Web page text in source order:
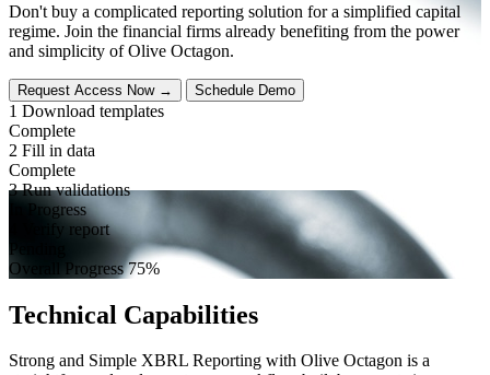
Don't buy a complicated reporting solution for a simplified capital
regime. Join the financial firms already benefiting from the power
and simplicity of Olive Octagon.
Request Access Now → Schedule Demo
1 Download templates
Complete
2 Fill in data
Complete
3 Run validations
In Progress
Verify report
Pending
Overall Progress 75%
Technical Capabilities
Strong and Simple XBRL Reporting with Olive Octagon is a